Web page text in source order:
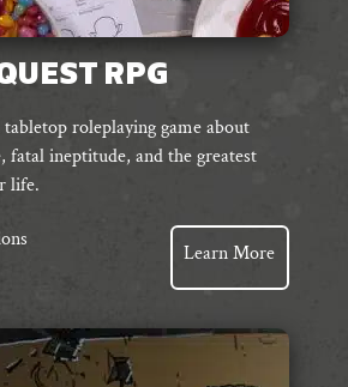
RPG
roleplaying game about
fatal ineptitude, and the greatest
life.
Learn More